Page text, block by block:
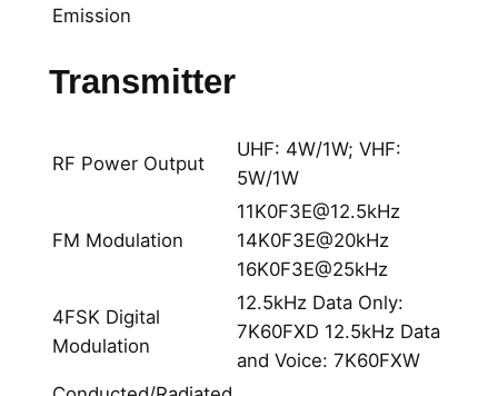
Emission
Transmitter
RF Power Output
UHF: 4W/1W; VHF:
5W/1W
FM Modulation
11K0F3E@12.5kHz
14K0F3E@20kHz
16K0F3E@25kHz
4FSK Digital
Modulation
12.5kHz Data Only:
7K60FXD 12.5kHz Data
and Voice: 7K60FXW